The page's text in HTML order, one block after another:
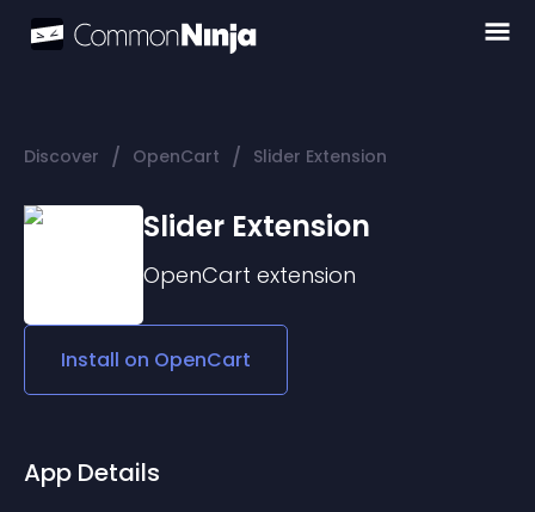
Discover / OpenCart / Slider Extension
Slider Extension
OpenCart extension
Install on OpenCart
App Details